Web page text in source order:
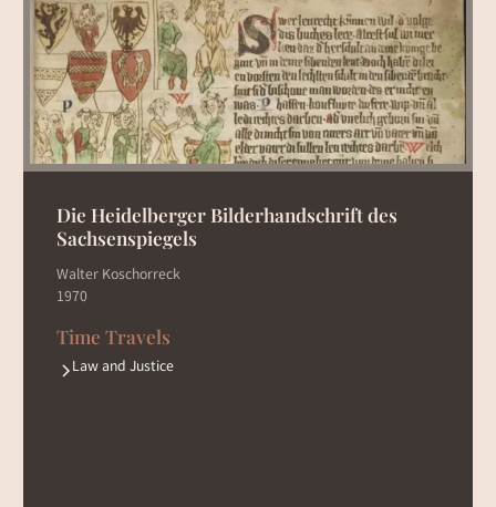
Die Heidelberger Bilderhandschrift des
Sachsenspiegels
Walter Koschorreck
1970
Time Travels
Law and Justice